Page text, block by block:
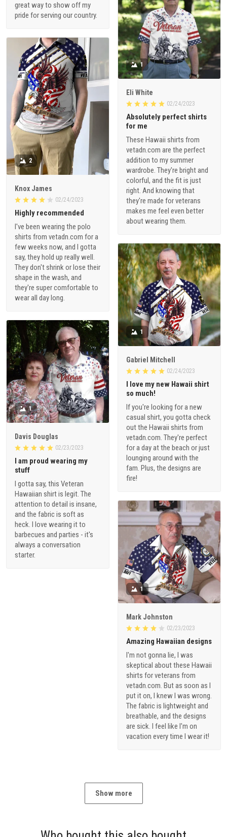
great way to show off my
pride for serving our country.
1
Eli White
02/24/2023
Absolutely perfect shirts
for me
These Hawaii shirts from
vetadn.com are the perfect
addition to my summer
wardrobe. They're bright and
colorful, and the fit is just
right. And knowing that
they're made for veterans
makes me feel even better
about wearing them.
2
Knox James
02/24/2023
Highly recommended
I've been wearing the polo
shirts from vetadn.com for a
few weeks now, and I gotta
say, they hold up really well.
They don't shrink or lose their
shape in the wash, and
they're super comfortable to
wear all day long.
1
Gabriel Mitchell
02/24/2023
I love my new Hawaii shirt
so much!
If you're looking for a new
casual shirt, you gotta check
out the Hawaii shirts from
vetadn.com. They're perfect
for a day at the beach or just
lounging around with the
fam. Plus, the designs are
fire!
1
Davis Douglas
02/23/2023
I am proud wearing my
stuff
I gotta say, this Veteran
Hawaiian shirt is legit. The
attention to detail is insane,
and the fabric is soft as
heck. I love wearing it to
barbecues and parties - it's
always a conversation
starter.
1
Mark Johnston
02/23/2023
Amazing Hawaiian designs
I'm not gonna lie, I was
skeptical about these Hawaii
shirts for veterans from
vetadn.com. But as soon as I
put it on, I knew I was wrong.
The fabric is lightweight and
breathable, and the designs
are sick. I feel like I'm on
vacation every time I wear it!
Show more